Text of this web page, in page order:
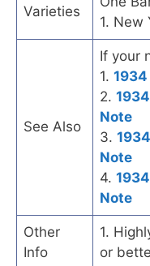
Varieties
1. New
See Also
If your
1.
2.
Note
3.
Note
4.
Note
Other
Info
1.
or